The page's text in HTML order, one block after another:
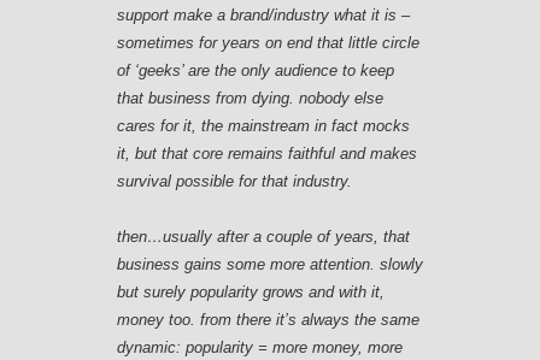
support make a brand/industry what it is –
sometimes for years on end that little circle
of ‘geeks’ are the only audience to keep
that business from dying. nobody else
cares for it, the mainstream in fact mocks
it, but that core remains faithful and makes
survival possible for that industry.
then…usually after a couple of years, that
business gains some more attention. slowly
but surely popularity grows and with it,
money too. from there it’s always the same
dynamic: popularity = more money, more